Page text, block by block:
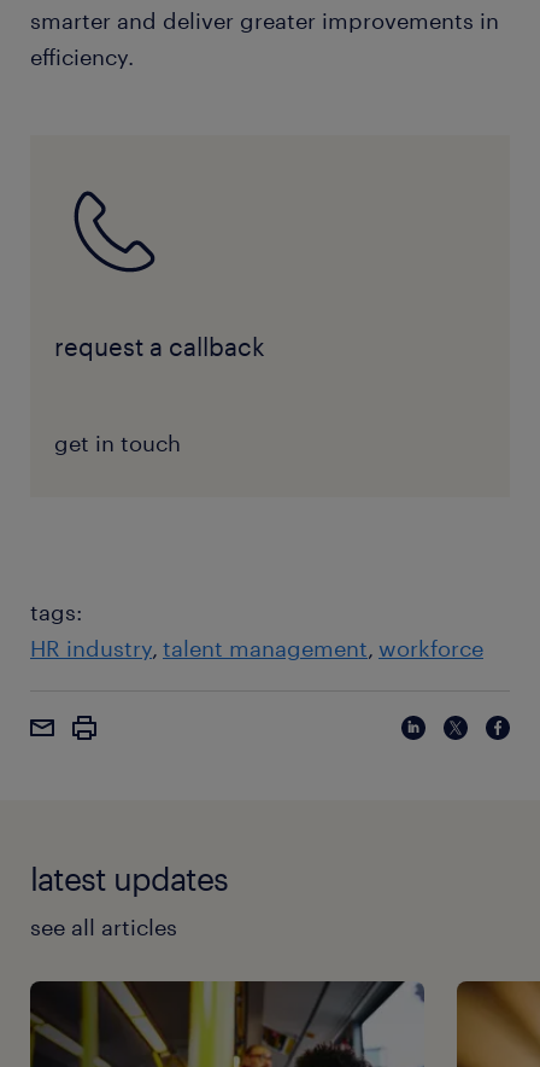
smarter and deliver greater improvements in
efficiency.
request a callback
get in touch
tags:
HR industry talent management workforce
latest updates
see all articles